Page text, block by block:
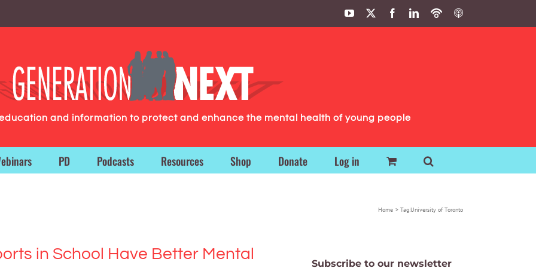
YouTube FacebookLinkedIn
PodbeanITunes
and information to protect and enhance the mental health of young people
PD Podcasts Resources Shop Donate Log in
Home Tag:University of Toronto
in School Have Better Mental
Subscribe to our newsletter